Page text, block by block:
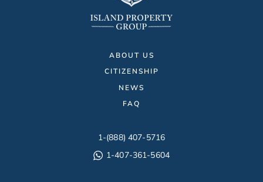
ABOUT US
CITIZENSHIP
NEWS
FAQ
1-(888) 407-5716
1-407-361-5604